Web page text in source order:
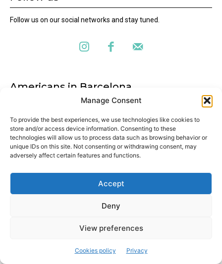
Manage Consent
To provide the best experiences, we use technologies like cookies to
store and/or access device information. Consenting to these
technologies will allow us to process data such as browsing behavior or
unique IDs on this site. Not consenting or withdrawing consent, may
adversely affect certain features and functions.
Accept
Deny
View preferences
Cookies policy Privacy
Follow us on our social networks and stay tuned.
Americans in Barcelona
perspective. We are always looking for new stories, exploring
historical episodes and discovering hidden gems in the city.
Barcelona kicks off the International Community Day 2025!
bring together the city’s global talent
Traditional Catalan bread: pa de pagès